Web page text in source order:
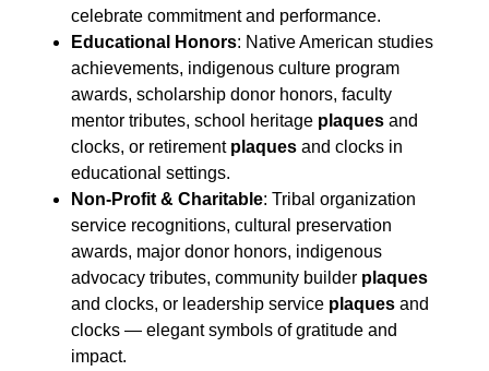
celebrate commitment and performance.
Educational Honors: Native American studies
achievements, indigenous culture program
awards, scholarship donor honors, faculty
mentor tributes, school heritage plaques and
clocks, or retirement plaques and clocks in
educational settings.
Non-Profit & Charitable: Tribal organization
service recognitions, cultural preservation
awards, major donor honors, indigenous
advocacy tributes, community builder plaques
and clocks, or leadership service plaques and
clocks — elegant symbols of gratitude and
impact.